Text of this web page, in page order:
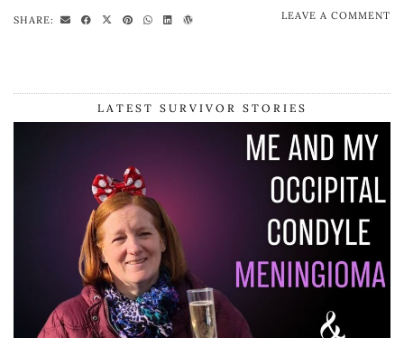
SHARE: LEAVE A COMMENT
LATEST SURVIVOR STORIES